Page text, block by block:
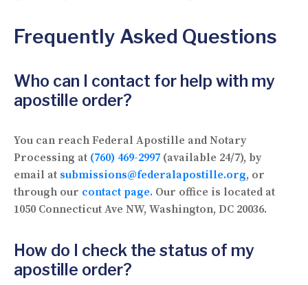
Frequently Asked Questions
Who can I contact for help with my
apostille order?
You can reach Federal Apostille and Notary
Processing at (760) 469-2997 (available 24/7), by
email at submissions@federalapostille.org, or
through our contact page. Our office is located at
1050 Connecticut Ave NW, Washington, DC 20036.
How do I check the status of my
apostille order?